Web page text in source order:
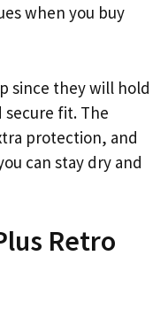
when you buy
since they will hold
secure fit. The
protection, and
can stay dry and
Retro